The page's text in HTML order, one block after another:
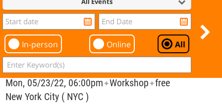
In-person Online All
Mon, 05/23/22, 06:00pm✦Workshop✦free
New York City ( NYC )